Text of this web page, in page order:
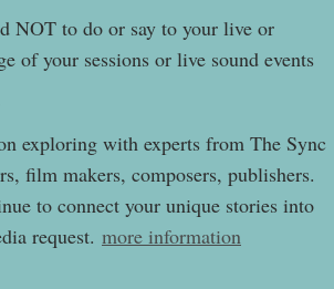
NOT to do or say to your live or
of your sessions or live sound events
exploring with experts from The Sync
film makers, composers, publishers.
to connect your unique stories into
request. more information